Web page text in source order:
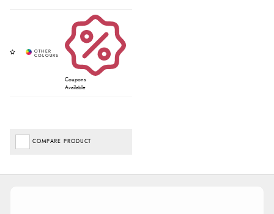
Coupons
Available
COMPARE PRODUCT